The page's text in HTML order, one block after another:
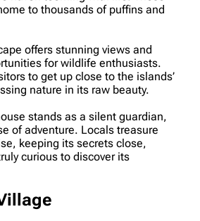
to thousands of puffins and
offers stunning views and
for wildlife enthusiasts.
to get up close to the islands’
nature in its raw beauty.
stands as a silent guardian,
of adventure. Locals treasure
keeping its secrets close,
curious to discover its